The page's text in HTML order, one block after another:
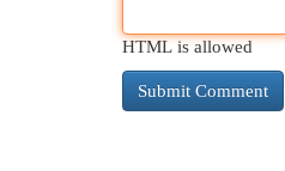
HTML is allowed